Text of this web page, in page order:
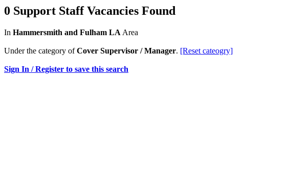
0 Support Staff Vacancies Found
In Hammersmith and Fulham LA Area
Under the category ofCover Supervisor / Manager. [Reset cateogry]
Sign In / Register to save this search